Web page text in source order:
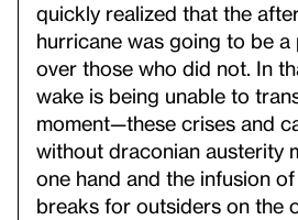
quickly realized that the
hurricane was going to be a
over those who did not. In
wake is being unable to
moment—these crises and
without draconian austerity
one hand and the infusion
breaks for outsiders on the